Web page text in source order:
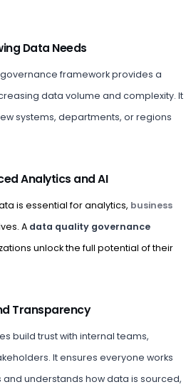
Data Needs
framework provides a
data volume and complexity. It
systems, departments, or regions
Analytics and AI
is essential for analytics, business
A data quality governance
unlock the full potential of their
Transparency
build trust with internal teams,
It ensures everyone works
understands how data is sourced,